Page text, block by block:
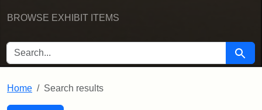
BROWSE EXHIBIT ITEMS
SEARCH FOR Search
Home Search results